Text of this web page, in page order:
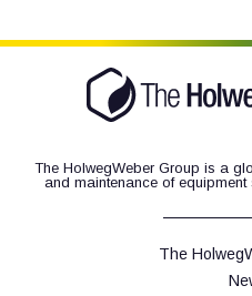
The HolwegWeber Group is a
and maintenance of
The